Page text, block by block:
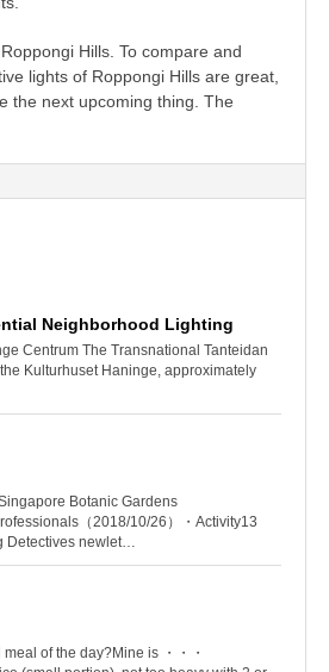
Hills. To compare and
lights of Roppongi Hills are great,
the next upcoming thing. The
Neighborhood Lighting
Centrum The Transnational Tanteidan
Kulturhuset Haninge, approximately
Botanic Gardens
（2018/10/26）・Activity13
Detectives newlet…
of the day?Mine is ・・・